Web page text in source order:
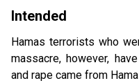
Intended
Hamas terrorists who
massacre, however, have
and rape came from